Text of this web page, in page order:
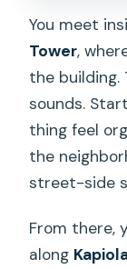
You meet
Tower,
the
sounds.
thing feel
the
street-side
From there,
along